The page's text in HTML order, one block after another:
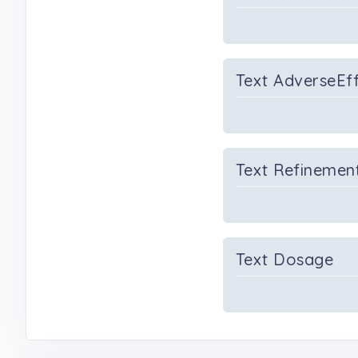
Text
Text
Text Dosage